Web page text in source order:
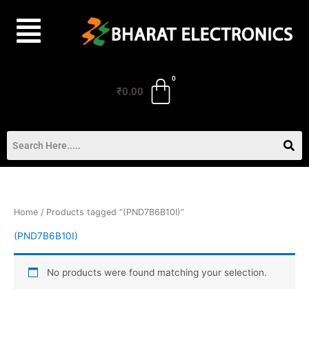
content
₹0.00
Home / Products tagged “(PND7B6B10I)”
(PND7B6B10I)
No products were found matching your selection.